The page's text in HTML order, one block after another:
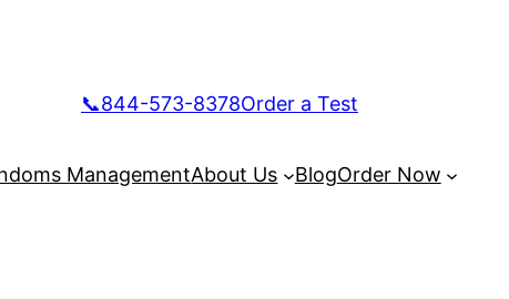
📞844-573-8378Order a Test
ManagementAbout Us BlogOrder Now